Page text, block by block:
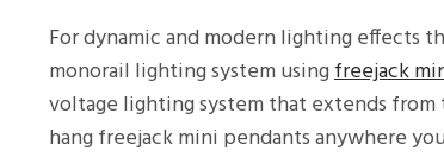
For dynamic and modern lighting effects
monorail lighting system usingfreejack
voltage lighting system that extends
hang freejack mini pendants anywhere